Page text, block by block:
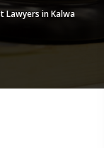
Lawyers in Kalwa